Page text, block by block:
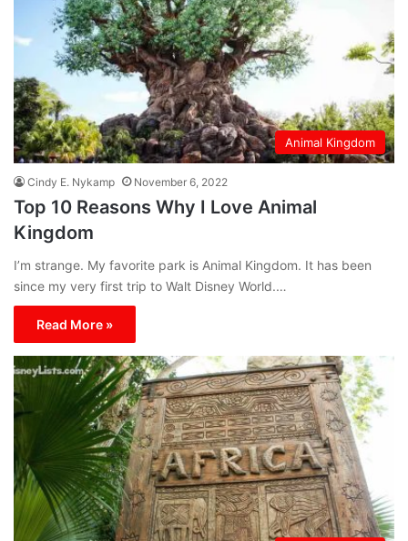
Animal Kingdom
Cindy E. Nykamp November 6, 2022
Top 10 Reasons Why I Love Animal
Kingdom
I’m strange. My favorite park is Animal Kingdom. It has been
since my very first trip to Walt Disney World.…
Read More »